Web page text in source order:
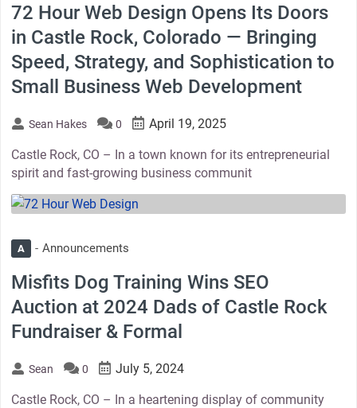
72 Hour Web Design Opens Its Doors
in Castle Rock, Colorado — Bringing
Speed, Strategy, and Sophistication to
Small Business Web Development
Sean Hakes 0 April 19, 2025
Castle Rock, CO – In a town known for its entrepreneurial
spirit and fast-growing business communit
thumbnail
A Announcements
Misfits Dog Training Wins SEO
Auction at 2024 Dads of Castle Rock
Fundraiser & Formal
Sean 0 July 5, 2024
Castle Rock, CO – In a heartening display of community